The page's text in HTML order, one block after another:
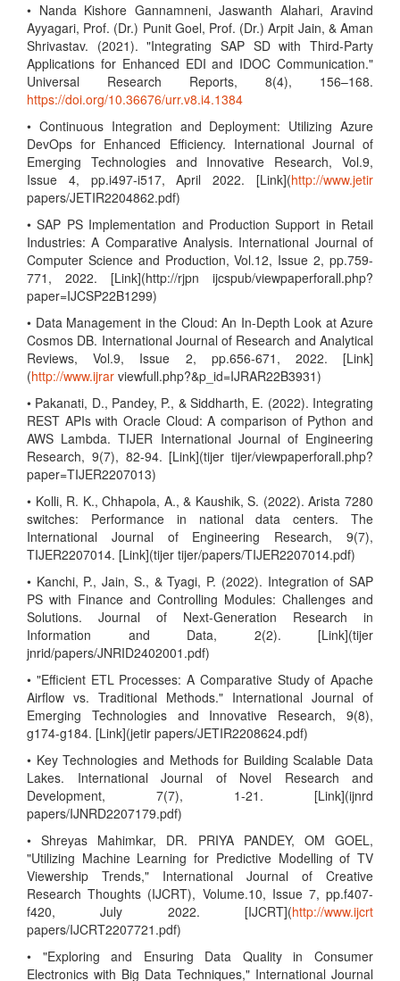
• Nanda Kishore Gannamneni, Jaswanth Alahari, Aravind
Ayyagari, Prof. (Dr.) Punit Goel, Prof. (Dr.) Arpit Jain, & Aman
Shrivastav. (2021). "Integrating SAP SD with Third-Party
Applications for Enhanced EDI and IDOC Communication."
Universal Research Reports, 8(4), 156–168.
https://doi.org/10.36676/urr.v8.i4.1384
• Continuous Integration and Deployment: Utilizing Azure
DevOps for Enhanced Efficiency. International Journal of
Emerging Technologies and Innovative Research, Vol.9,
Issue 4, pp.i497-i517, April 2022. [Link](http://www.jetir
papers/JETIR2204862.pdf)
• SAP PS Implementation and Production Support in Retail
Industries: A Comparative Analysis. International Journal of
Computer Science and Production, Vol.12, Issue 2, pp.759-
771, 2022. [Link](http://rjpn ijcspub/viewpaperforall.php?
paper=IJCSP22B1299)
• Data Management in the Cloud: An In-Depth Look at Azure
Cosmos DB. International Journal of Research and Analytical
Reviews, Vol.9, Issue 2, pp.656-671, 2022. [Link]
(http://www.ijrar viewfull.php?&p_id=IJRAR22B3931)
• Pakanati, D., Pandey, P., & Siddharth, E. (2022). Integrating
REST APIs with Oracle Cloud: A comparison of Python and
AWS Lambda. TIJER International Journal of Engineering
Research, 9(7), 82-94. [Link](tijer tijer/viewpaperforall.php?
paper=TIJER2207013)
• Kolli, R. K., Chhapola, A., & Kaushik, S. (2022). Arista 7280
switches: Performance in national data centers. The
International Journal of Engineering Research, 9(7),
TIJER2207014. [Link](tijer tijer/papers/TIJER2207014.pdf)
• Kanchi, P., Jain, S., & Tyagi, P. (2022). Integration of SAP
PS with Finance and Controlling Modules: Challenges and
Solutions. Journal of Next-Generation Research in
Information and Data, 2(2). [Link](tijer
jnrid/papers/JNRID2402001.pdf)
• "Efficient ETL Processes: A Comparative Study of Apache
Airflow vs. Traditional Methods." International Journal of
Emerging Technologies and Innovative Research, 9(8),
g174-g184. [Link](jetir papers/JETIR2208624.pdf)
• Key Technologies and Methods for Building Scalable Data
Lakes. International Journal of Novel Research and
Development, 7(7), 1-21. [Link](ijnrd
papers/IJNRD2207179.pdf)
• Shreyas Mahimkar, DR. PRIYA PANDEY, OM GOEL,
"Utilizing Machine Learning for Predictive Modelling of TV
Viewership Trends," International Journal of Creative
Research Thoughts (IJCRT), Volume.10, Issue 7, pp.f407-
f420, July 2022. [IJCRT](http://www.ijcrt
papers/IJCRT2207721.pdf)
• "Exploring and Ensuring Data Quality in Consumer
Electronics with Big Data Techniques," International Journal